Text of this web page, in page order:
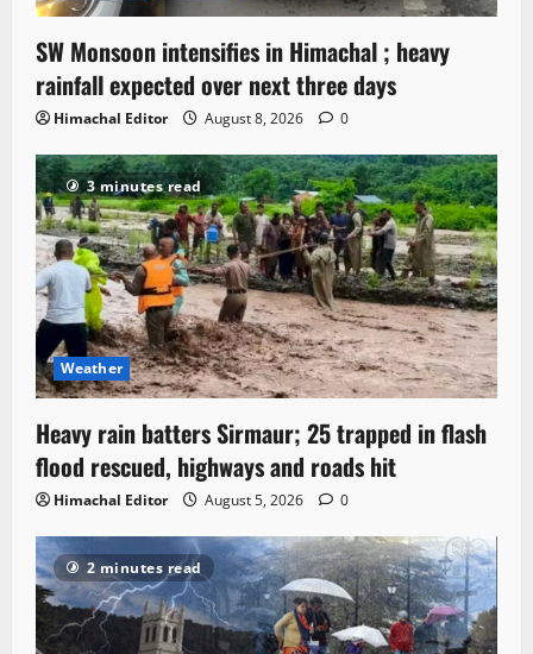
SW Monsoon intensifies in Himachal ; heavy
rainfall expected over next three days
Himachal Editor August 8, 2026 0
3 minutes read
Weather
Heavy rain batters Sirmaur; 25 trapped in flash
flood rescued, highways and roads hit
Himachal Editor August 5, 2026 0
2 minutes read